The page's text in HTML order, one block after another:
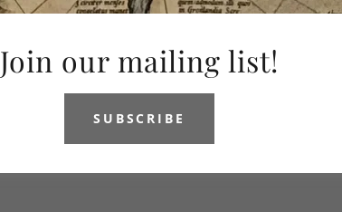
Join our mailing list!
SUBSCRIBE